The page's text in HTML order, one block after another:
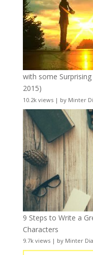
with some
2015)
10.2k views| by Minter
9 Steps to Write a
Characters
9.7k views| by Minter